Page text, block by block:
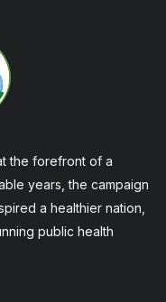
the forefront of a
years, the campaign
a healthier nation,
public health